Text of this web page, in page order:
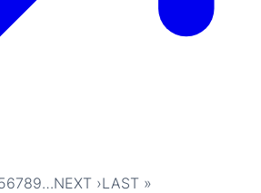
6789…NEXT ›LAST »